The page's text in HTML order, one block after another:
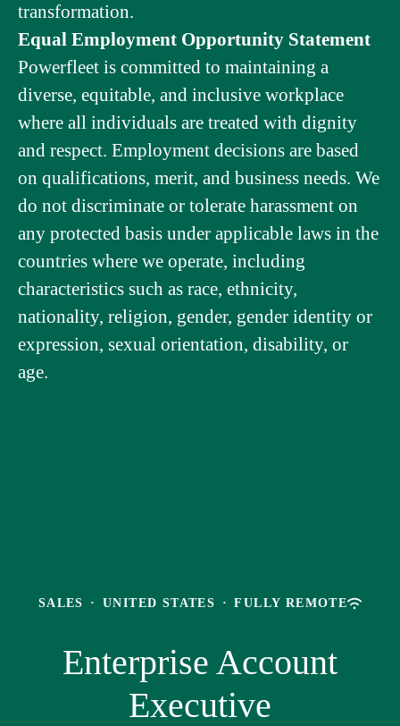
transformation.
Equal Employment Opportunity Statement
Powerfleet is committed to maintaining a
diverse, equitable, and inclusive workplace
where all individuals are treated with dignity
and respect. Employment decisions are based
on qualifications, merit, and business needs. We
do not discriminate or tolerate harassment on
any protected basis under applicable laws in the
countries where we operate, including
characteristics such as race, ethnicity,
nationality, religion, gender, gender identity or
expression, sexual orientation, disability, or
age.
SALES · UNITED STATES · FULLY REMOTE
Enterprise Account
Executive